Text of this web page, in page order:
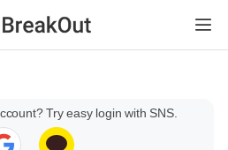
Try easy login with SNS.